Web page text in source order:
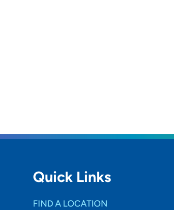
Quick Links
FIND A LOCATION